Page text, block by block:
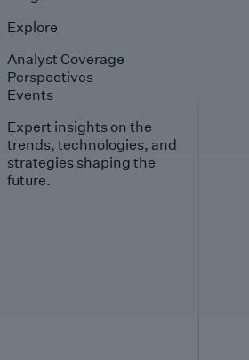
Explore
Analyst Coverage
Perspectives
Events
Expert insights on the
trends, technologies, and
strategies shaping the
future.